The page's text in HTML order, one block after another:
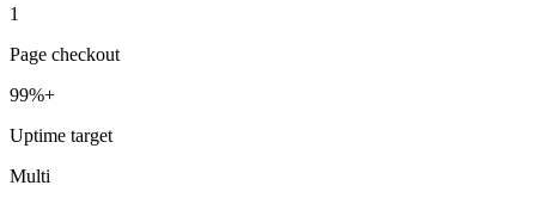
1
Page checkout
99%+
Uptime target
Multi